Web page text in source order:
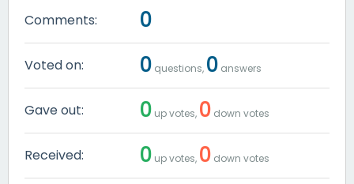
Comments: 0
Voted on: 0 questions, 0 answers
Gave out: 0 up votes, 0 down votes
Received: 0 up votes, 0 down votes